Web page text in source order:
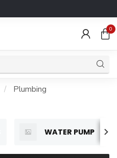
0
/ Plumbing
WATER PUMP